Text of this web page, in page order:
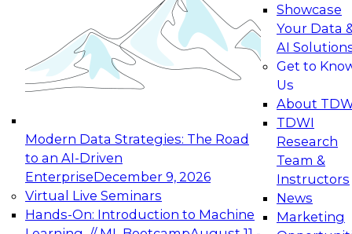
Modern Data Strategies: The Road
to an AI-Driven
EnterpriseDecember 9, 2026
Virtual Live Seminars
Hands-On: Introduction to Machine
Showcase
Your Data
AI
Get to
Us
About
TDWI
Research
Team &
Instructors
News
Marketing
Join this Expert Panel to learn how your
organization can advance from
experimentation to production-level generative
November 9, 2026
Expert Panel: Engineering the Future:
Architecting Scalable Data Platforms for AI and